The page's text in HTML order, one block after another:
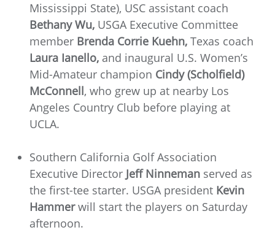
Mississippi State), USC assistant coach
Bethany Wu, USGA Executive Committee
member Brenda Corrie Kuehn, Texas coach
Laura Ianello, and inaugural U.S. Women’s
Mid-Amateur champion Cindy (Scholfield)
McConnell, who grew up at nearby Los
Angeles Country Club before playing at
UCLA.
Southern California Golf Association
Executive Director Jeff Ninneman served as
the first-tee starter. USGA president Kevin
Hammerwill start the players on Saturday
afternoon.